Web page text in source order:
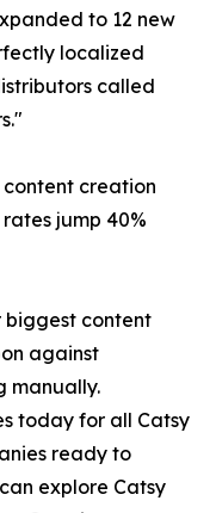
to 12 new
localized
called
content creation
jump 40%
biggest content
against
manually.
today for all Catsy
ready to
explore Catsy